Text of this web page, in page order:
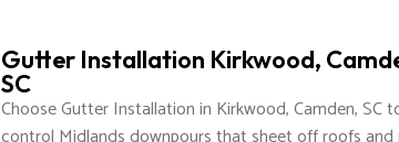
Gutter Installation Kirkwood,
SC
Choose Gutter Installation in Kirkwood, Camden, SC